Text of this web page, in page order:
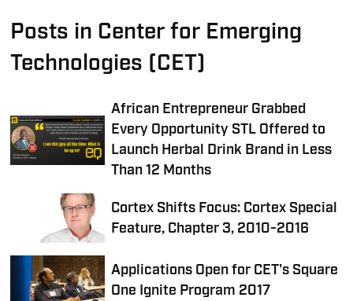
Posts in Center for Emerging
Technologies (CET)
African Entrepreneur Grabbed
Every Opportunity STL Offered to
Launch Herbal Drink Brand in Less
Than 12 Months
Cortex Shifts Focus: Cortex Special
Feature, Chapter 3, 2010-2016
Applications Open for CET's Square
One Ignite Program 2017